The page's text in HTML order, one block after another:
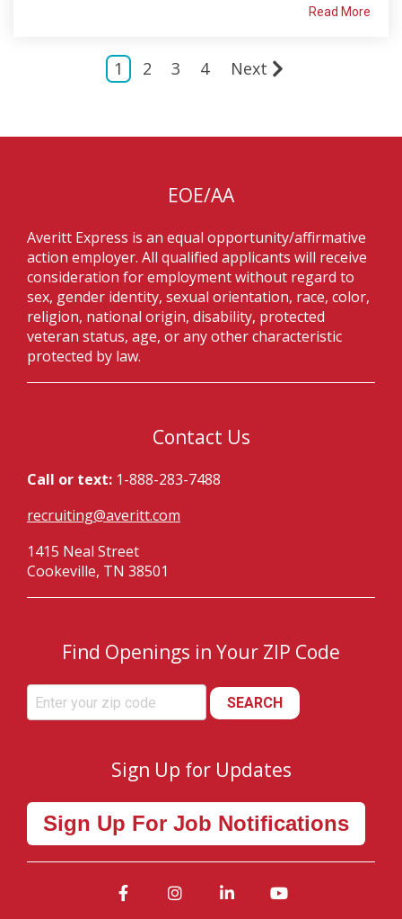
Read More
1 2 3 4 Next
EOE/AA
Averitt Express is an equal opportunity/affirmative
action employer. All qualified applicants will receive
consideration for employment without regard to
sex, gender identity, sexual orientation, race, color,
religion, national origin, disability, protected
veteran status, age, or any other characteristic
protected by law.
Contact Us
Call or text: 1-888-283-7488
recruiting@averitt.com
1415 Neal Street
Cookeville, TN 38501
Find Openings in Your ZIP Code
SEARCH
Sign Up for Updates
Sign Up For Job Notifications
FacebookInstagram
LinkedIn